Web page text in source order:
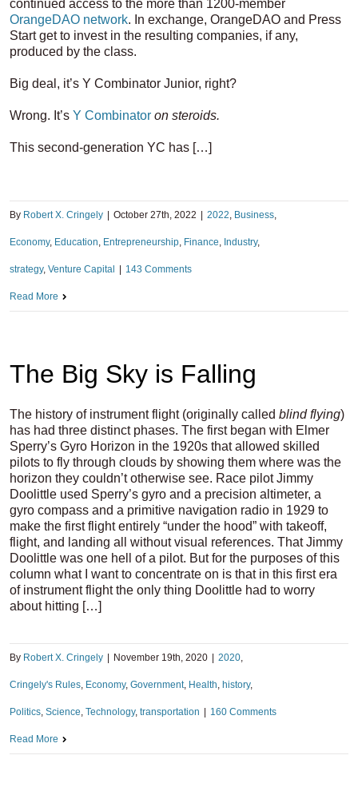
continued access to the more than 1200-member
OrangeDAO network. In exchange, OrangeDAO and Press
Start get to invest in the resulting companies, if any,
produced by the class.
Big deal, it’s Y Combinator Junior, right?
Wrong. It’s Y Combinator on steroids.
This second-generation YC has […]
By Robert X. Cringely October 27th, 2022 2022, Business,
Economy, Education, Entrepreneurship, Finance, Industry,
strategy, Venture Capital 143 Comments
Read More
The Big Sky is Falling
The history of instrument flight (originally called blind flying)
has had three distinct phases. The first began with Elmer
Sperry’s Gyro Horizon in the 1920s that allowed skilled
pilots to fly through clouds by showing them where was the
horizon they couldn’t otherwise see. Race pilot Jimmy
Doolittle used Sperry’s gyro and a precision altimeter, a
gyro compass and a primitive navigation radio in 1929 to
make the first flight entirely “under the hood” with takeoff,
flight, and landing all without visual references. That Jimmy
Doolittle was one hell of a pilot. But for the purposes of this
column what I want to concentrate on is that in this first era
of instrument flight the only thing Doolittle had to worry
about hitting […]
By Robert X. Cringely November 19th, 2020 2020,
Cringely's Rules, Economy, Government, Health, history,
Politics, Science, Technology, transportation 160 Comments
Read More